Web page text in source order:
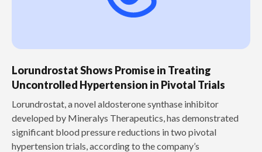
Lorundrostat Shows Promise in Treating
Uncontrolled Hypertension in Pivotal Trials
‍Lorundrostat, a novel aldosterone synthase inhibitor
developed by Mineralys Therapeutics, has demonstrated
significant blood pressure reductions in two pivotal
hypertension trials, according to the company’s